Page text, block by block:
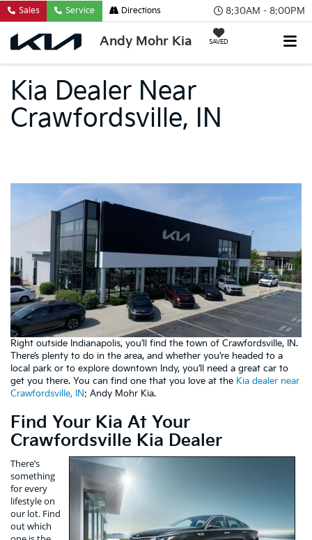
8:30AM - 8:00PM
Andy Mohr Kia SAVED
Sales Service Directions
Kia Dealer Near
Crawfordsville, IN
Right outside Indianapolis, you’ll find the town of Crawfordsville, IN.
There’s plenty to do in the area, and whether you’re headed to a
local park or to explore downtown Indy, you’ll need a great car to
get you there. You can find one that you love at the Kia dealer near
Crawfordsville, IN: Andy Mohr Kia.
Find Your Kia At Your
Crawfordsville Kia Dealer
There’s
something
for every
lifestyle on
our lot. Find
out which